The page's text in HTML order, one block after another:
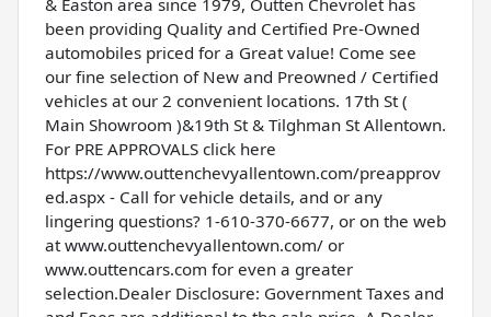
been providing Quality and Certified Pre-Owned
automobiles priced for a Great value! Come see
our fine selection of New and Preowned / Certified
vehicles at our 2 convenient locations. 17th St (
Main Showroom )&19th St & Tilghman St Allentown.
For PRE APPROVALS click here
https://www.outtenchevyallentown.com/preapprov
ed.aspx - Call for vehicle details, and or any
lingering questions? 1-610-370-6677, or on the web
at www.outtenchevyallentown.com/ or
www.outtencars.com for even a greater
selection.Dealer Disclosure: Government Taxes and